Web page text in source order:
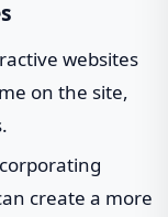
websites
on the site,
create a more